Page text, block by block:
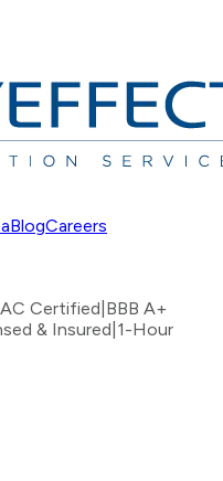
BlogCareers
Certified BBB A+
& Insured 1-Hour